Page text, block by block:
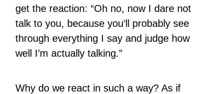
get the reaction: “Oh no, now I dare not
talk to you, because you’ll probably see
through everything I say and judge how
well I’m actually talking.”
Why do we react in such a way? As if